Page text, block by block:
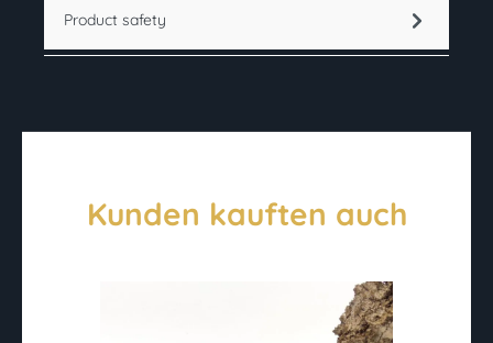
Product safety
Kunden kauften auch